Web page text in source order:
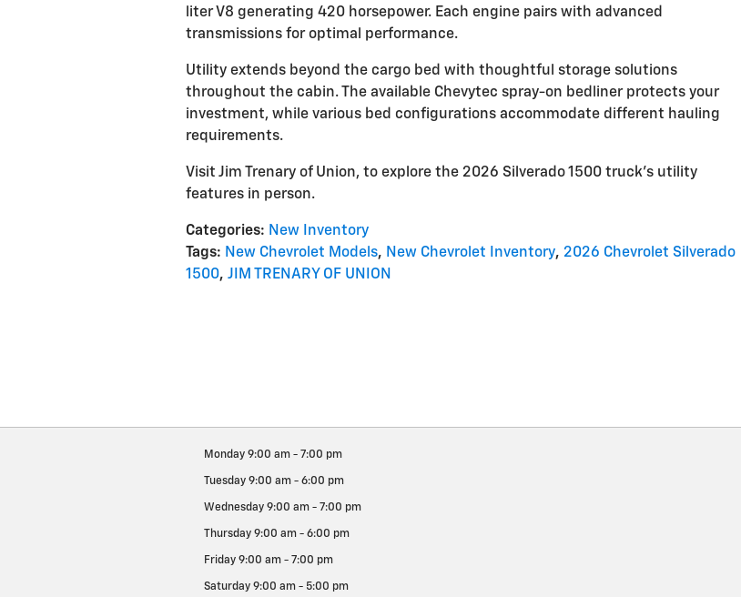
liter V8 generating 420 horsepower. Each engine pairs with advanced
transmissions for optimal performance.
Utility extends beyond the cargo bed with thoughtful storage solutions
throughout the cabin. The available Chevytec spray-on bedliner protects your
investment, while various bed configurations accommodate different hauling
requirements.
Visit Jim Trenary of Union, to explore the 2026 Silverado 1500 truck's utility
features in person.
Categories: New Inventory
Tags: New Chevrolet Models, New Chevrolet Inventory, 2026 Chevrolet Silverado
1500, JIM TRENARY OF UNION
Monday 9:00 am - 7:00 pm
Tuesday 9:00 am - 6:00 pm
Wednesday 9:00 am - 7:00 pm
Thursday 9:00 am - 6:00 pm
Friday 9:00 am - 7:00 pm
Saturday 9:00 am - 5:00 pm